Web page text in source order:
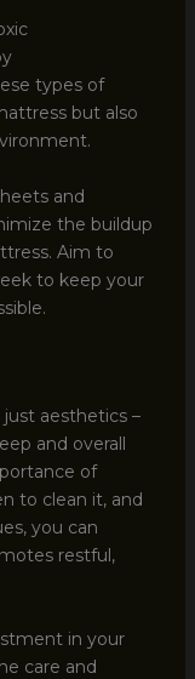
types of
but also
and
the buildup
Aim to
to keep your
aesthetics –
and overall
of
to clean it, and
you can
restful,
in your
care and